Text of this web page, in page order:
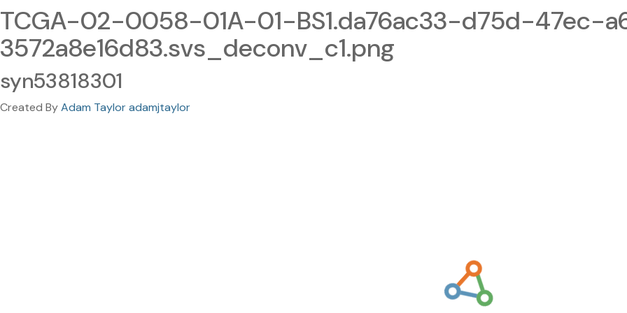
TCGA-02-0058-01A-01-BS1.da76ac33-d75d-47ec-
3572a8e16d83.svs_deconv_c1.png
syn53818301
Created ByAdam Taylor adamjtaylor